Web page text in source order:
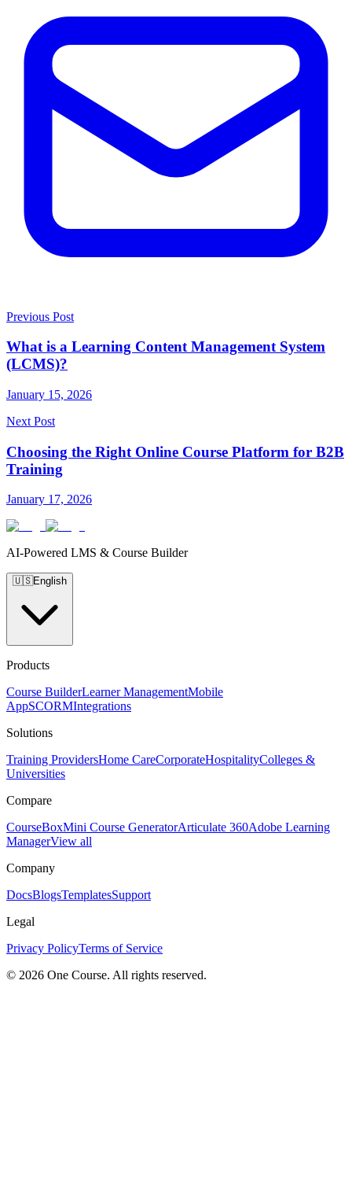
Previous Post
What is a Learning Content Management System
(LCMS)?
January 15, 2026
Next Post
Choosing the Right Online Course Platform for B2B
Training
January 17, 2026
AI-Powered LMS & Course Builder
🇺🇸English
Products
Course BuilderLearner ManagementMobile
AppSCORMIntegrations
Solutions
Training ProvidersHome CareCorporateHospitalityColleges &
Universities
Compare
CourseBoxMini Course GeneratorArticulate 360Adobe Learning
ManagerView all
Company
DocsBlogsTemplatesSupport
Legal
Privacy PolicyTerms of Service
© 2026 One Course. All rights reserved.